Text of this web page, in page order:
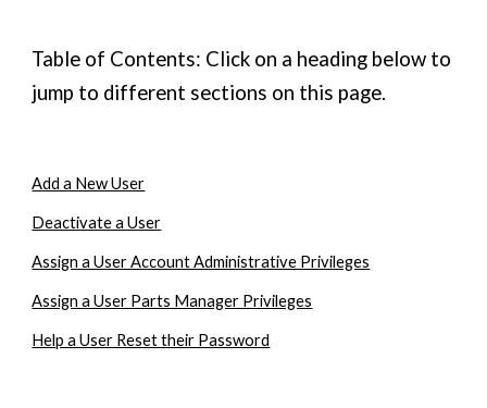
Table of Contents: Click on a heading below to
jump to different sections on this page.
Add a New User
Deactivate a User
Assign a User Account Administrative Privileges
Assign a User Parts Manager Privileges
Help a User Reset their Password